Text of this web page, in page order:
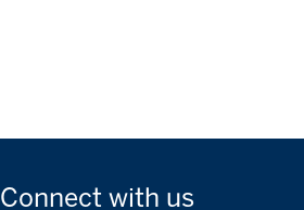
Connect with us